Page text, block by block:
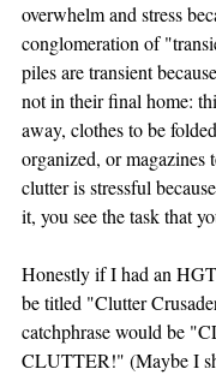
overwhelm and stress
conglomeration of
piles are transient
not in their final home:
away, clothes to be
organized, or magazines
clutter is stressful
it, you see the task that
Honestly if I had an
be titled "Clutter
catchphrase would be
CLUTTER!" (Maybe I